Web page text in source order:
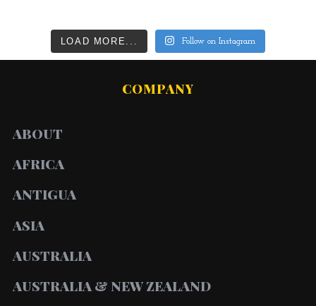
LOAD MORE... Follow on Instagram
COMPANY
ABOUT
AFRICA
ANTIGUA
ASIA
AUSTRALIA
AUSTRALIA & NEW ZEALAND